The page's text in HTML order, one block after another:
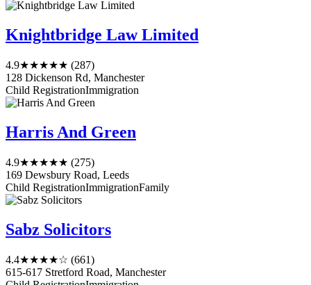
Knightbridge Law Limited
4.9★★★★★ (287)
128 Dickenson Rd, Manchester
Child RegistrationImmigration
Harris And Green
4.9★★★★★ (275)
169 Dewsbury Road, Leeds
Child RegistrationImmigrationFamily
Sabz Solicitors
4.4★★★★☆ (661)
615-617 Stretford Road, Manchester